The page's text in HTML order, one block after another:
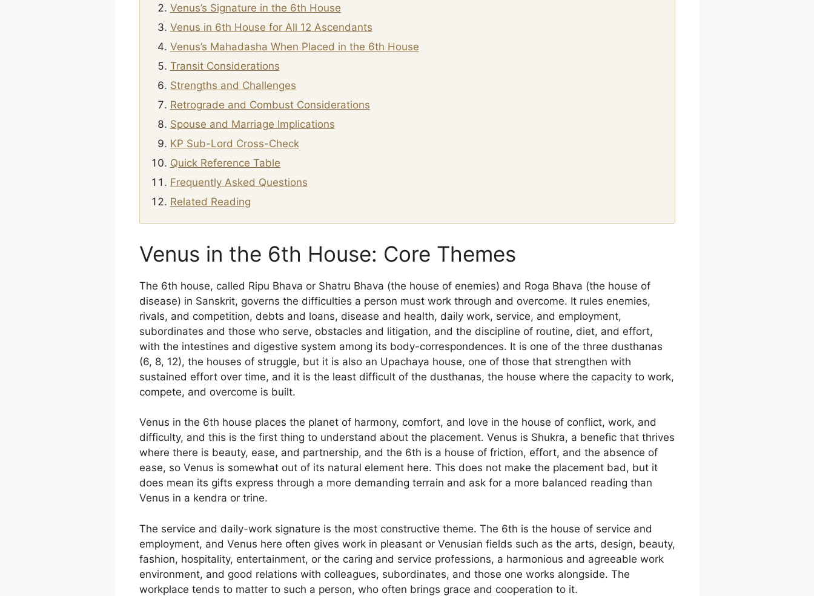
Venus’s Signature in the 6th House
Venus in 6th House for All 12 Ascendants
Venus’s Mahadasha When Placed in the 6th House
Transit Considerations
Strengths and Challenges
Retrograde and Combust Considerations
Spouse and Marriage Implications
KP Sub-Lord Cross-Check
Quick Reference Table
Frequently Asked Questions
Related Reading
Venus in the 6th House: Core Themes
The 6th house, called Ripu Bhava or Shatru Bhava (the house of enemies) and Roga Bhava (the house of
disease) in Sanskrit, governs the difficulties a person must work through and overcome. It rules enemies,
rivals, and competition, debts and loans, disease and health, daily work, service, and employment,
subordinates and those who serve, obstacles and litigation, and the discipline of routine, diet, and effort,
with the intestines and digestive system among its body-correspondences. It is one of the three dusthanas
(6, 8, 12), the houses of struggle, but it is also an Upachaya house, one of those that strengthen with
sustained effort over time, and it is the least difficult of the dusthanas, the house where the capacity to work,
compete, and overcome is built.
Venus in the 6th house places the planet of harmony, comfort, and love in the house of conflict, work, and
difficulty, and this is the first thing to understand about the placement. Venus is Shukra, a benefic that thrives
where there is beauty, ease, and partnership, and the 6th is a house of friction, effort, and the absence of
ease, so Venus is somewhat out of its natural element here. This does not make the placement bad, but it
does mean its gifts express through a more demanding terrain and ask for a more balanced reading than
Venus in a kendra or trine.
The service and daily-work signature is the most constructive theme. The 6th is the house of service and
employment, and Venus here often gives work in pleasant or Venusian fields such as the arts, design, beauty,
fashion, hospitality, entertainment, or the caring and service professions, a harmonious and agreeable work
environment, and good relations with colleagues, subordinates, and those one works alongside. The
workplace tends to matter to such a person, who often brings grace and cooperation to it.